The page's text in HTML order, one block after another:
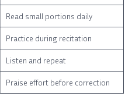
Read small portions daily
Practice during recitation
Listen and repeat
Praise effort before correction